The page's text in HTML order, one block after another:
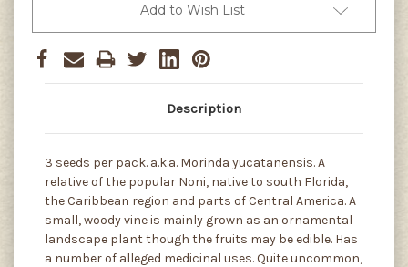
Add to Wish List
Description
3 seeds per pack. a.k.a. Morinda yucatanensis. A
relative of the popular Noni, native to south Florida,
the Caribbean region and parts of Central America. A
small, woody vine is mainly grown as an ornamental
landscape plant though the fruits may be edible. Has
a number of alleged medicinal uses. Quite uncommon,